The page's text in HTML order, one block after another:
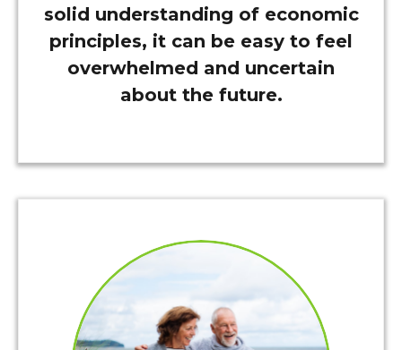
solid understanding of economic
principles, it can be easy to feel
overwhelmed and uncertain
about the future.